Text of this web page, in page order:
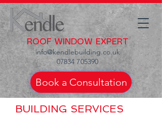
ROOF WINDOW EXPERT
info@kendlebuilding.co.uk
07834 705390
Book a Consultation
BUILDING SERVICES